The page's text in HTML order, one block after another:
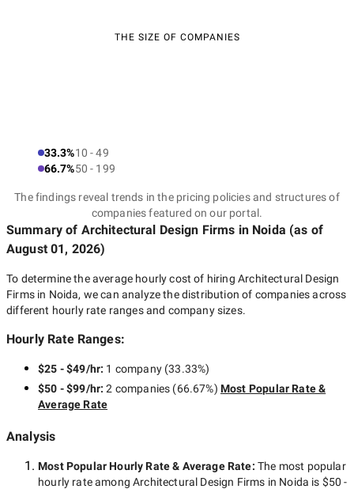
THE SIZE OF COMPANIES
33.3%10 - 49
66.7%50 - 199
The findings reveal trends in the pricing policies and structures of
companies featured on our portal.
Summary of Architectural Design Firms in Noida (as of
August 01, 2026)
To determine the average hourly cost of hiring Architectural Design
Firms in Noida, we can analyze the distribution of companies across
different hourly rate ranges and company sizes.
Hourly Rate Ranges:
$25 - $49/hr: 1 company(33.33%)
$50 - $99/hr:2 companies (66.67%) Most Popular Rate &
Average Rate
Analysis
Most Popular Hourly Rate& Average Rate: The most popular
hourly rate amongArchitectural Design Firms in Noida is $50 -